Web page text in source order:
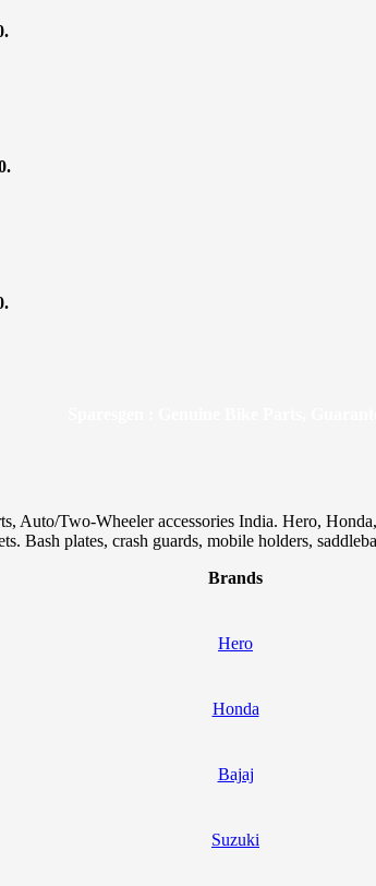
Auto/Two-Wheeler accessories India. Hero,
Bash plates, crash guards, mobile holders,
Brands
Hero
Honda
Bajaj
Suzuki